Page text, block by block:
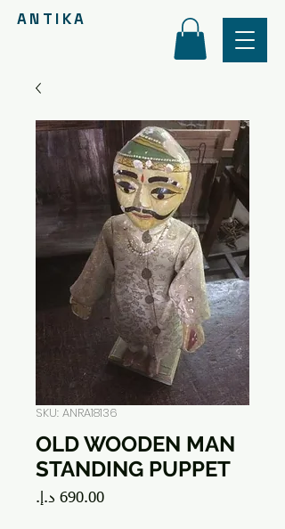
ANTIKA
SKU: ANRA18136
OLD WOODEN MAN
STANDING PUPPET
Price